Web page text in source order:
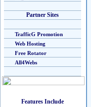
Partner Sites
TrafficG Promotion
Web Hosting
Free Rotator
All4Webs
Features Include